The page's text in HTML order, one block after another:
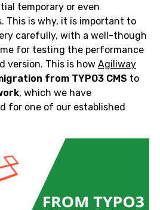
temporary or even
This is why, it is important to
carefully, with a well-though
for testing the performance
version. This is how Agiliway
from TYPO3 CMS to
, which we have
for one of our established